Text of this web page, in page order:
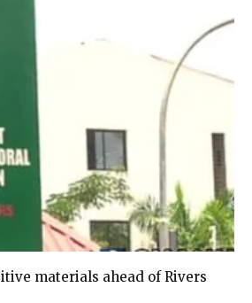
materials ahead of Rivers